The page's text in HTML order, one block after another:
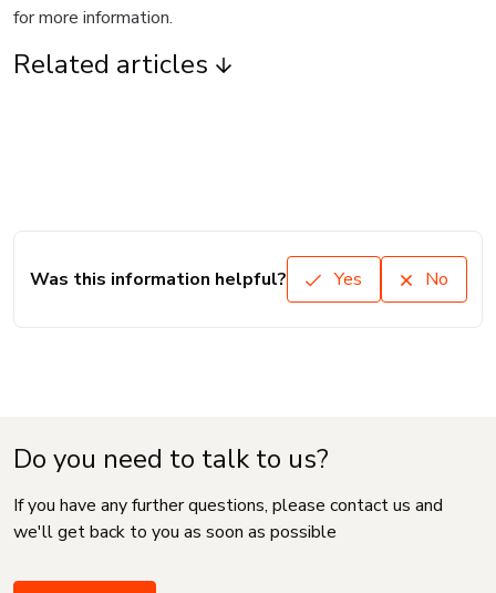
for more information.
Related articles
Was this information helpful? Yes No
Do you need to talk to us?
If you have any further questions, please contact us and
we'll get back to you as soon as possible